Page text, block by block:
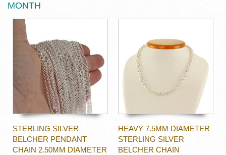
MONTH
STERLING SILVER
BELCHER PENDANT
CHAIN 2.50MM DIAMETER
HEAVY 7.5MM DIAMETER
STERLING SILVER
BELCHER CHAIN